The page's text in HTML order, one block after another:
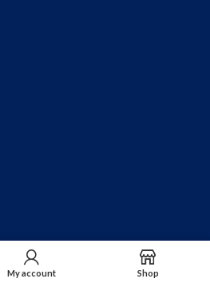
My account Shop